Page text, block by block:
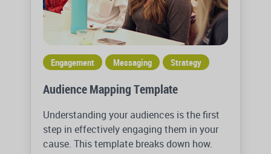
Engagement Messaging Strategy
Audience Mapping Template
Understanding your audiences is the first
step in effectively engaging them in your
cause. This template breaks down how.